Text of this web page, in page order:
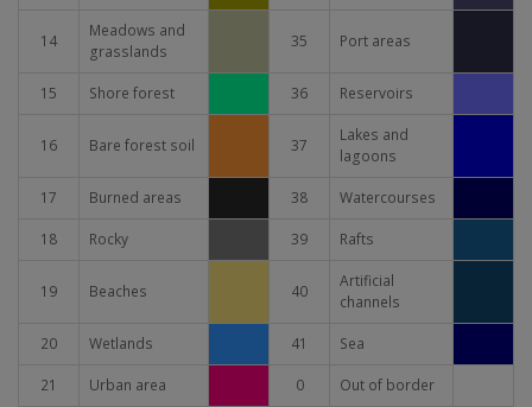
14
Meadows and
grasslands
35 Port areas
15 Shore forest 36 Reservoirs
16 Bare forest soil 37
Lakes and
lagoons
17 Burned areas 38 Watercourses
18 Rocky 39 Rafts
19 Beaches 40
Artificial
channels
20 Wetlands 41 Sea
21 Urban area 0 Out of border